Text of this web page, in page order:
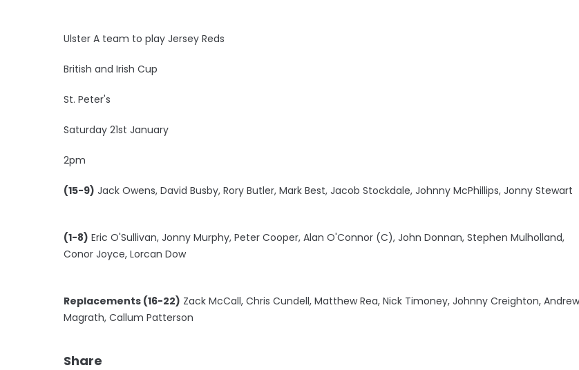
Ulster A team to play Jersey Reds
British and Irish Cup
St. Peter's
Saturday 21st January
2pm
(15-9) Jack Owens, David Busby, Rory Butler, Mark Best, Jacob Stockdale, Johnny McPhillips, Jonny Stewart
(1-8) Eric O'Sullivan, Jonny Murphy, Peter Cooper, Alan O'Connor (C), John Donnan, Stephen Mulholland,
Conor Joyce, Lorcan Dow
Replacements (16-22) Zack McCall, Chris Cundell, Matthew Rea, Nick Timoney, Johnny Creighton, Andrew
Magrath, Callum Patterson
Share